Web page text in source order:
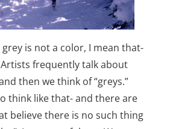
is not a color, I mean that-
Artists frequently talk about
then we think of “greys.”
think like that- and there are
believe there is no such thing